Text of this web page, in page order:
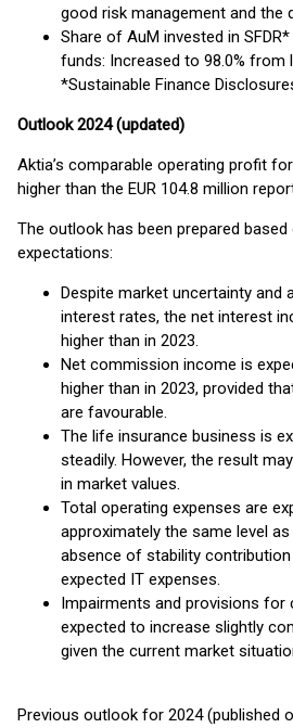
good risk management and the
Share of AuM invested in
funds: Increased to 98.0% from
*Sustainable Finance
Outlook 2024 (updated)
Aktia’s comparable operating profit
higher than the EUR 104.8 million
The outlook has been prepared
expectations:
Despite market uncertainty and
interest rates, the net interest
higher than in 2023.
Net commission income is
higher than in 2023, provided
are favourable.
The life insurance business is
steadily. However, the result
in market values.
Total operating expenses are
approximately the same level as
absence of stability
expected IT expenses.
Impairments and provisions for
expected to increase slightly
given the current market
Previous outlook for 2024 (published